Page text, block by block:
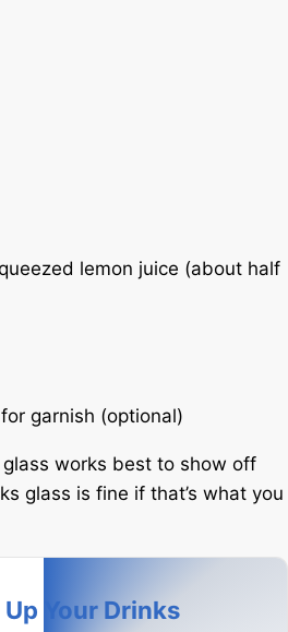
lemon juice (about half
garnish (optional)
works best to show off
glass is fine if that’s what you
Up Your Drinks